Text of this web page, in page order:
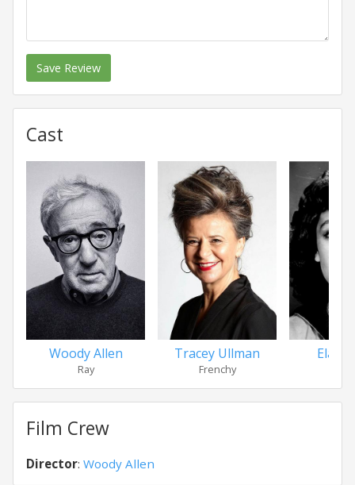
Save Review
Cast
Woody Allen
Ray
Tracey Ullman
Frenchy
Film Crew
Director: Woody Allen